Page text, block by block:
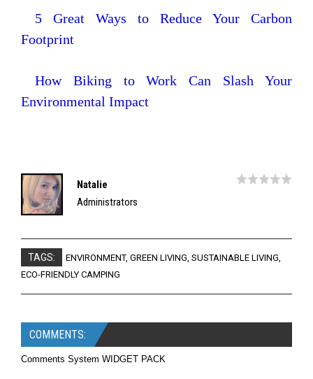
5 Great Ways to Reduce Your Carbon
Footprint
How Biking to Work Can Slash Your
Environmental Impact
Natalie
Administrators
TAGS: ENVIRONMENT, GREEN LIVING, SUSTAINABLE LIVING,
ECO-FRIENDLY CAMPING
COMMENTS:
Comments System WIDGET PACK